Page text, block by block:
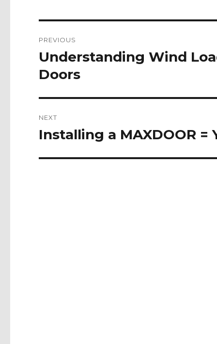
navigation
PREVIOUS
Previous
post:
Understanding Wind
Doors
NEXT
Next
Installing a MAXDOOR =